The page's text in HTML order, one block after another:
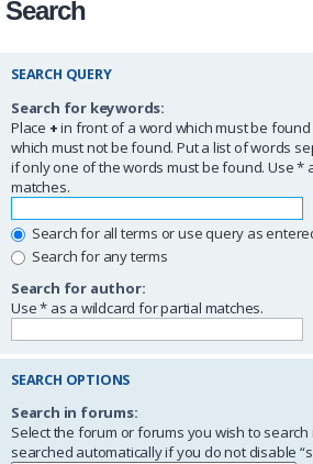
Search
SEARCH QUERY
Search for keywords:
Place +in front of a word which must be
which must not be found. Put a list of words
if only one of the words must be found. Use *
matches.
Search for all terms or use query as
Search for any terms
Search for author:
Use * as a wildcard for partial matches.
SEARCH OPTIONS
Search in forums:
Select the forum or forums you wish to
searched automatically if you do not disable